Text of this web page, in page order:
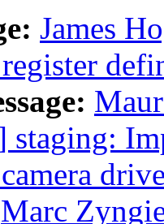
James
staging:
Marc